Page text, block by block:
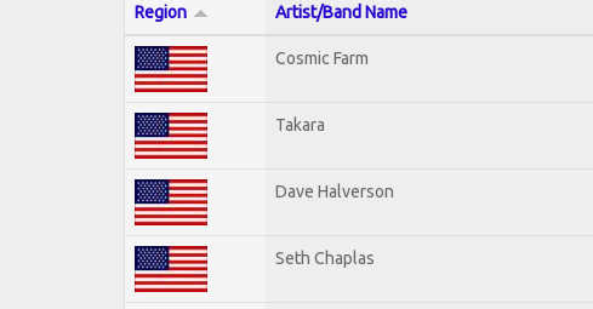
Region Artist/Band Name
Cosmic Farm
Takara
Dave Halverson
Seth Chaplas